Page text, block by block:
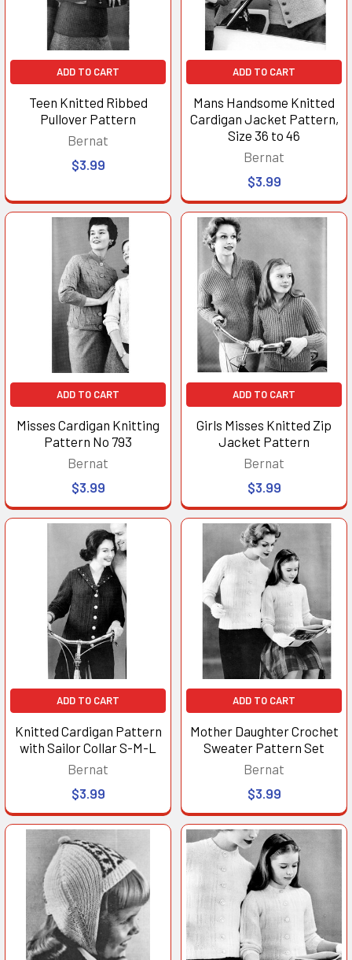
ADD TO CART
Teen Knitted Ribbed
Pullover Pattern
Bernat
$3.99
ADD TO CART
Mans Handsome Knitted
Cardigan Jacket Pattern,
Size 36 to 46
Bernat
$3.99
ADD TO CART
Misses Cardigan Knitting
Pattern No 793
Bernat
$3.99
ADD TO CART
Girls Misses Knitted Zip
Jacket Pattern
Bernat
$3.99
ADD TO CART
Knitted Cardigan Pattern
with Sailor Collar S-M-L
Bernat
$3.99
ADD TO CART
Mother Daughter Crochet
Sweater Pattern Set
Bernat
$3.99